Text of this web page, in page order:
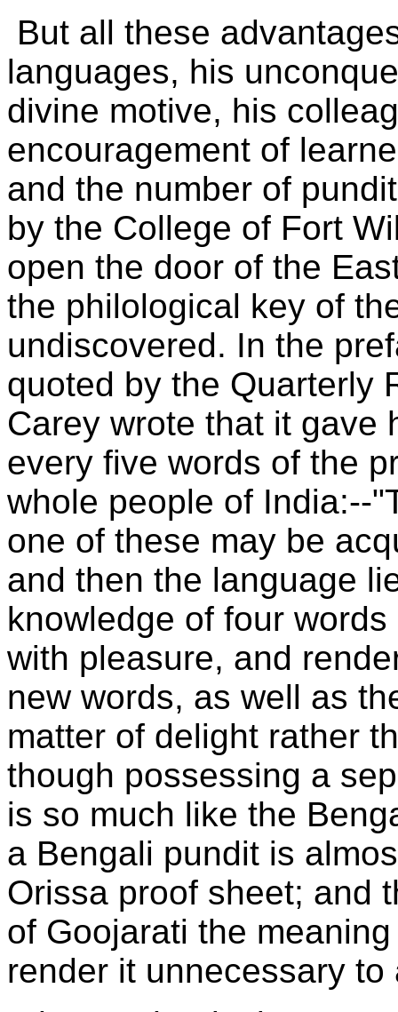
But all these
languages, his
divine motive, his
encouragement of
and the number of
by the College of Fort
open the door of the
the philological key of
undiscovered. In the
quoted by the Quarterly
Carey wrote that it gave
every five words of the
whole people of India:--
one of these may be
and then the language
knowledge of four
with pleasure, and
new words, as well as
matter of delight rather
though possessing a
is so much like the
a Bengali pundit is
Orissa proof sheet; and
of Goojarati the
render it unnecessary